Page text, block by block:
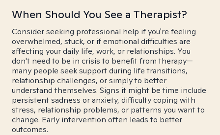
When Should You See a Therapist?
Consider seeking professional help if you're feeling
overwhelmed, stuck, or if emotional difficulties are
affecting your daily life, work, or relationships. You
don't need to be in crisis to benefit from therapy—
many people seek support during life transitions,
relationship challenges, or simply to better
understand themselves. Signs it might be time include
persistent sadness or anxiety, difficulty coping with
stress, relationship problems, or patterns you want to
change. Early intervention often leads to better
outcomes.